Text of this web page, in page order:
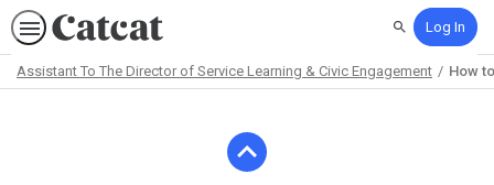
SearchLog In
Assistant To The Director of Service Learning & Civic Engagement How